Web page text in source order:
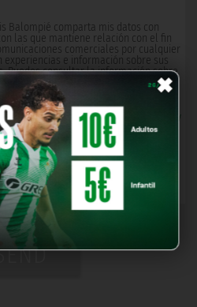
Balompié comparta mis datos con
las que mantiene relación con el fin
comerciales por cualquier
experiencias e información sobre sus
Puedes consultar la información sobre
enlace.
theTerms and Conditions
Privacy
that I am of legal age.
the legal notices and the privacy
×